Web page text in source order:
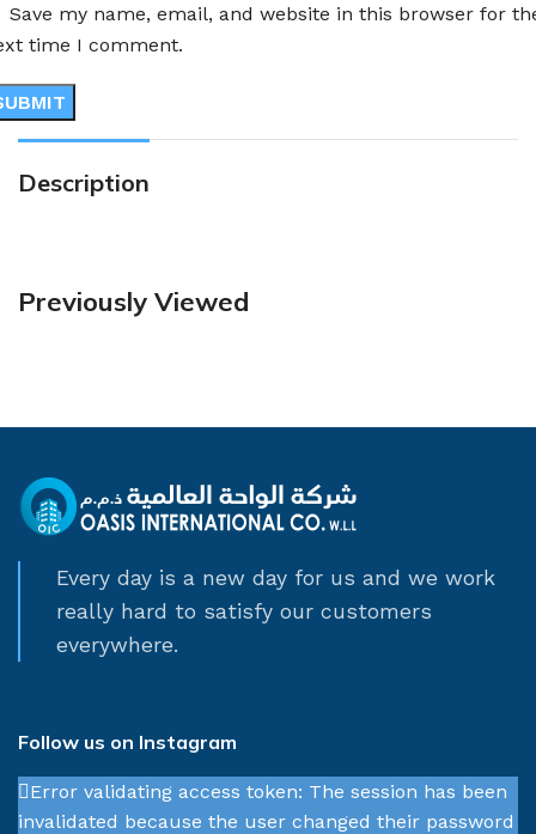
Save my name, email, and website in this browser for
time I comment.
Description
Previously Viewed
Every day is a new day for us and we work
really hard to satisfy our customers
everywhere.
Follow us on Instagram
Error validating access token: The session has been
invalidated because the user changed their password